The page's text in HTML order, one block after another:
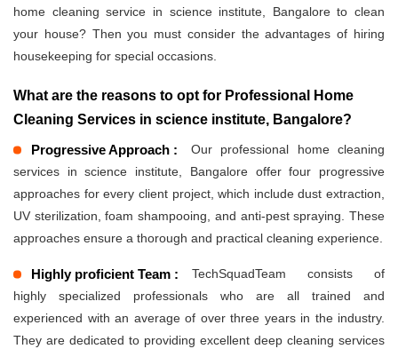
home cleaning service in science institute, Bangalore to clean
your house? Then you must consider the advantages of hiring
housekeeping for special occasions.
What are the reasons to opt for Professional Home
Cleaning Services in science institute, Bangalore?
Progressive Approach :
Our professional home cleaning
services in science institute, Bangalore offer four progressive
approaches for every client project, which include dust extraction,
UV sterilization, foam shampooing, and anti-pest spraying. These
approaches ensure a thorough and practical cleaning experience.
Highly proficient Team :
TechSquadTeam consists of
highly specialized professionals who are all trained and
experienced with an average of over three years in the industry.
They are dedicated to providing excellent deep cleaning services